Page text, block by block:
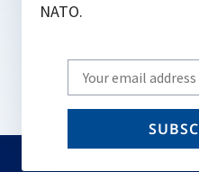
NATO.
Write
your
email